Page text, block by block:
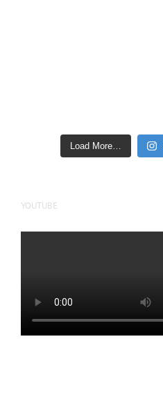
Load More…
YOUTUBE